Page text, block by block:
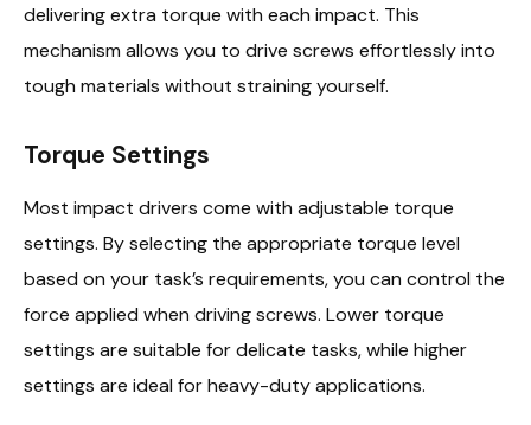
delivering extra torque with each impact. This
mechanism allows you to drive screws effortlessly into
tough materials without straining yourself.
Torque Settings
Most impact drivers come with adjustable torque
settings. By selecting the appropriate torque level
based on your task’s requirements, you can control the
force applied when driving screws. Lower torque
settings are suitable for delicate tasks, while higher
settings are ideal for heavy-duty applications.